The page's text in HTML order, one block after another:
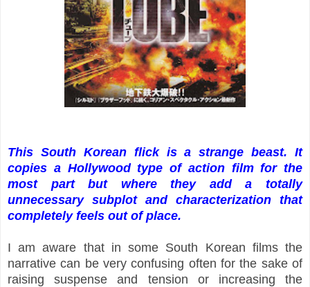
This South Korean flick is a strange beast. It
copies a Hollywood type of action film for the
most part but where they add a totally
unnecessary subplot and characterization that
completely feels out of place.
I am aware that in some South Korean films the
narrative can be very confusing often for the sake of
raising suspense and tension or increasing the